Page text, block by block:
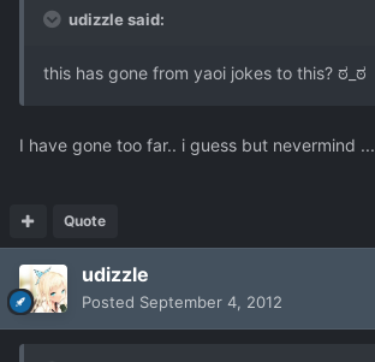
udizzle said:
this has gone from yaoi jokes to this? ಠ_ಠ
I have gone too far.. i guess but nevermind ...
Quote
udizzle
Posted September 4, 2012